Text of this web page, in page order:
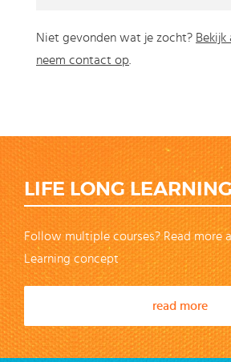
Niet gevonden wat je zocht? Bekijk
neem contact op.
LIFE LONG
Follow multiple courses? Read more
Learning concept
read more